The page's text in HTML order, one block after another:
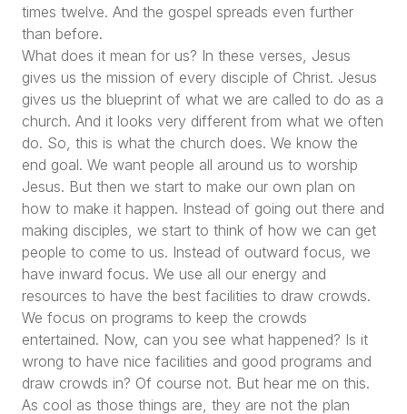
times twelve. And the gospel spreads even further
than before.
What does it mean for us? In these verses, Jesus
gives us the mission of every disciple of Christ. Jesus
gives us the blueprint of what we are called to do as a
church. And it looks very different from what we often
do. So, this is what the church does. We know the
end goal. We want people all around us to worship
Jesus. But then we start to make our own plan on
how to make it happen. Instead of going out there and
making disciples, we start to think of how we can get
people to come to us. Instead of outward focus, we
have inward focus. We use all our energy and
resources to have the best facilities to draw crowds.
We focus on programs to keep the crowds
entertained. Now, can you see what happened? Is it
wrong to have nice facilities and good programs and
draw crowds in? Of course not. But hear me on this.
As cool as those things are, they are not the plan